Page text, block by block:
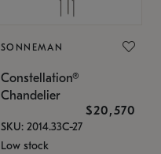
SONNEMAN
Constellation®
Chandelier
$20,570
SKU: 2014.33C-27
Low stock